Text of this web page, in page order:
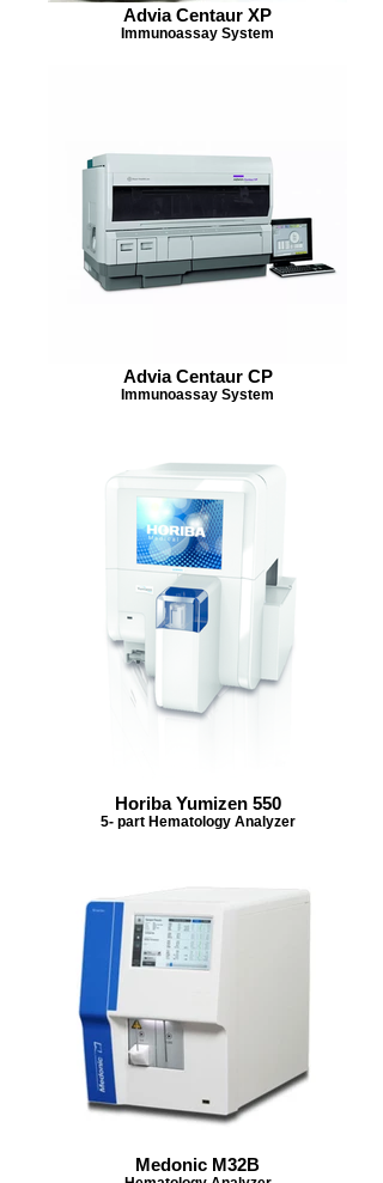
Advia Centaur XP
Immunoassay System
Advia Centaur CP
Immunoassay System
Horiba Yumizen 550
5- part Hematology Analyzer
Medonic M32B